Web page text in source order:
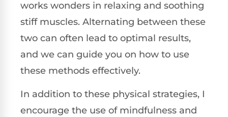
works wonders in relaxing and soothing
stiff muscles. Alternating between these
two can often lead to optimal results,
and we can guide you on how to use
these methods effectively.
In addition to these physical strategies, I
encourage the use of mindfulness and